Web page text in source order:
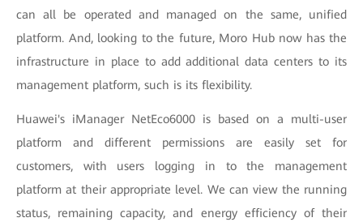
can all be operated and managed on the same, unified
platform. And, looking to the future, Moro Hub now has the
infrastructure in place to add additional data centers to its
management platform, such is its flexibility.
Huawei's iManager NetEco6000 is based on a multi-user
platform and different permissions are easily set for
customers, with users logging in to the management
platform at their appropriate level. We can view the running
status, remaining capacity, and energy efficiency of their